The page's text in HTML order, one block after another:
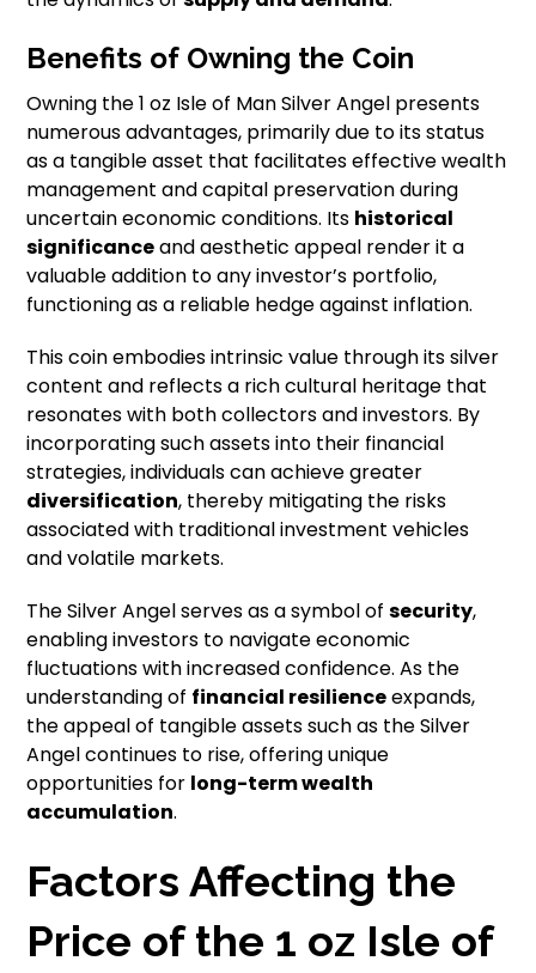
Benefits of Owning the Coin
Owning the 1 oz Isle of Man Silver Angel presents
numerous advantages, primarily due to its status
as a tangible asset that facilitates effective wealth
management and capital preservation during
uncertain economic conditions. Its historical
significanceand aesthetic appeal render it a
valuable addition to any investor’s portfolio,
functioning as a reliable hedge against inflation.
This coin embodies intrinsic value through its silver
content and reflects a rich cultural heritage that
resonates with both collectors and investors. By
incorporating such assets into their financial
strategies, individuals can achieve greater
diversification, thereby mitigating the risks
associated with traditional investment vehicles
and volatile markets.
The Silver Angel serves as a symbol ofsecurity,
enabling investors to navigate economic
fluctuations with increased confidence. As the
understanding of financial resilienceexpands,
the appeal of tangible assets such as the Silver
Angel continues to rise, offering unique
opportunities for long-term wealth
accumulation.
Factors Affecting the
Price of the 1 oz Isle of